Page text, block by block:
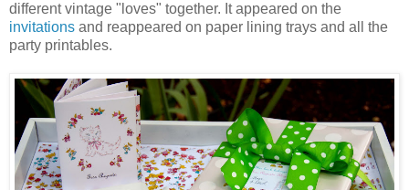
different vintage "loves" together. It appeared on the
invitations and reappeared on paper lining trays and all the
party printables.